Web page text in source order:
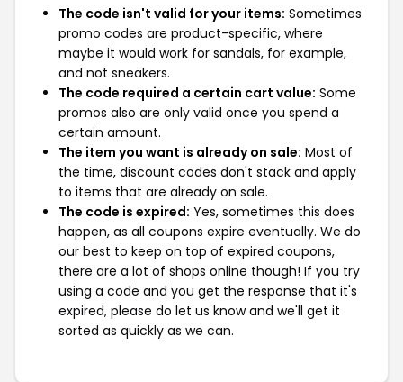
The code isn't valid for your items: Sometimes
promo codes are product-specific, where
maybe it would work for sandals, for example,
and not sneakers.
The code required a certain cart value: Some
promos also are only valid once you spend a
certain amount.
The item you want is already on sale: Most of
the time, discount codes don't stack and apply
to items that are already on sale.
The code is expired: Yes, sometimes this does
happen, as all coupons expire eventually. We do
our best to keep on top of expired coupons,
there are a lot of shops online though! If you try
using a code and you get the response that it's
expired, please do let us know and we'll get it
sorted as quickly as we can.